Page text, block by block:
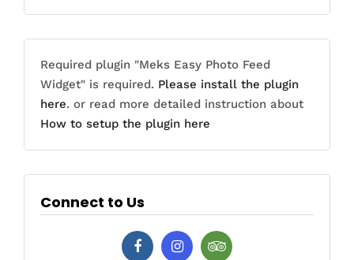
Required plugin "Meks Easy Photo Feed
Widget" is required. Please install the plugin
here. or read more detailed instruction about
How to setup the plugin here
Connect to Us